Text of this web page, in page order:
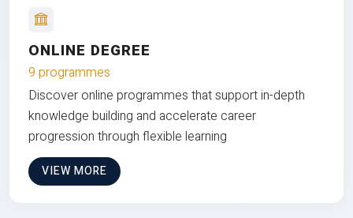
ONLINE DEGREE
9 programmes
Discover online programmes that support in-depth
knowledge building and accelerate career
progression through flexible learning
VIEW MORE